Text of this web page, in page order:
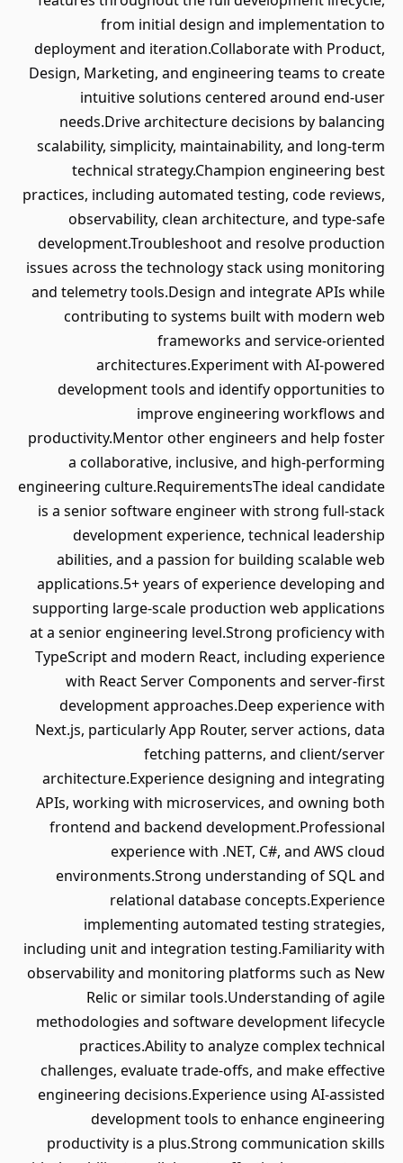
from initial design and implementation to
deployment and iteration.Collaborate with Product,
Design, Marketing, and engineering teams to create
intuitive solutions centered around end-user
needs.Drive architecture decisions by balancing
scalability, simplicity, maintainability, and long-term
technical strategy.Champion engineering best
practices, including automated testing, code reviews,
observability, clean architecture, and type-safe
development.Troubleshoot and resolve production
issues across the technology stack using monitoring
and telemetry tools.Design and integrate APIs while
contributing to systems built with modern web
frameworks and service-oriented
architectures.Experiment with AI-powered
development tools and identify opportunities to
improve engineering workflows and
productivity.Mentor other engineers and help foster
a collaborative, inclusive, and high-performing
engineering culture.RequirementsThe ideal candidate
is a senior software engineer with strong full-stack
development experience, technical leadership
abilities, and a passion for building scalable web
applications.5+ years of experience developing and
supporting large-scale production web applications
at a senior engineering level.Strong proficiency with
TypeScript and modern React, including experience
with React Server Components and server-first
development approaches.Deep experience with
Next.js, particularly App Router, server actions, data
fetching patterns, and client/server
architecture.Experience designing and integrating
APIs, working with microservices, and owning both
frontend and backend development.Professional
experience with .NET, C#, and AWS cloud
environments.Strong understanding of SQL and
relational database concepts.Experience
implementing automated testing strategies,
including unit and integration testing.Familiarity with
observability and monitoring platforms such as New
Relic or similar tools.Understanding of agile
methodologies and software development lifecycle
practices.Ability to analyze complex technical
challenges, evaluate trade-offs, and make effective
engineering decisions.Experience using AI-assisted
development tools to enhance engineering
productivity is a plus.Strong communication skills